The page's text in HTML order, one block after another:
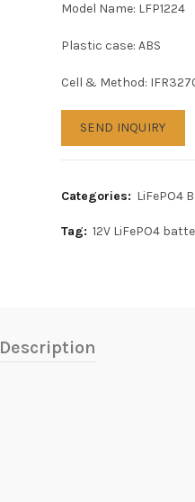
Model Name: LFP1224
Plastic case: ABS
Cell & Method:
SEND INQUIRY
Categories: LiFePO4
Tag: 12V LiFePO4
Description